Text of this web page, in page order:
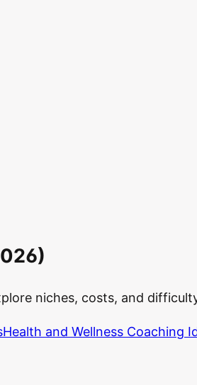
niches, costs, and
Health and Wellness Coaching